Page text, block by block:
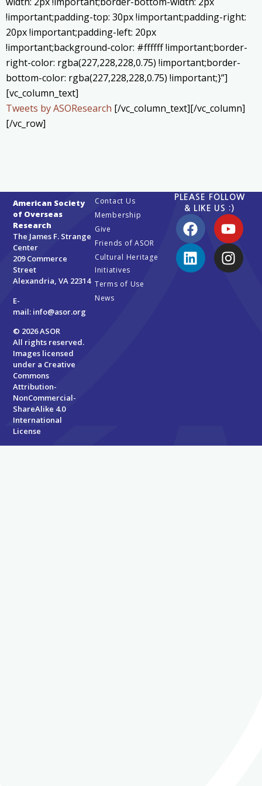
!important;padding-top: 30px !important;padding-right:
20px !important;padding-left: 20px
!important;background-color: #ffffff !important;border-
right-color: rgba(227,228,228,0.75) !important;border-
bottom-color: rgba(227,228,228,0.75) !important;}”]
[vc_column_text]
Tweets by ASOResearch [/vc_column_text][/vc_column]
[/vc_row]
American Society
of Overseas
Research
The James F. Strange
Center
209 Commerce
Street
Alexandria, VA 22314
E-
mail: info@asor.org
© 2026 ASOR
All rights reserved.
Images licensed
under a Creative
Commons
Attribution-
NonCommercial-
ShareAlike 4.0
International
License
Contact Us
Membership
Give
Friends of ASOR
Cultural Heritage
Initiatives
Terms of Use
News
PLEASE FOLLOW
& LIKE US :)